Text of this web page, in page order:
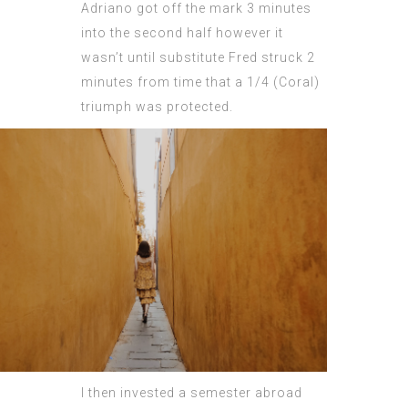
Adriano got off the mark 3 minutes
into the second half however it
wasn’t until substitute Fred struck 2
minutes from time that a 1/4 (Coral)
triumph was protected.
I then invested a semester abroad